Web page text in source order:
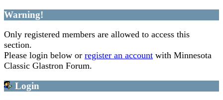
Warning!
Only registered members are allowed to access this
section.
Please login below or register an account with Minnesota
Classic Glastron Forum.
Login